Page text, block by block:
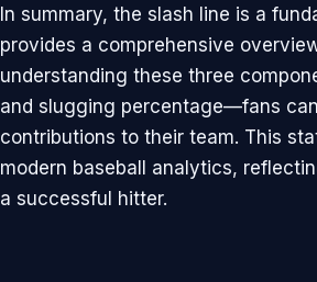
In summary, the slash line is a
provides a comprehensive
understanding these three
and slugging percentage—fans
contributions to their team. This
modern baseball analytics,
a successful hitter.